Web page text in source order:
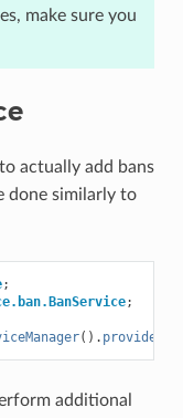
make sure you
to actually add bans
done similarly to
;
;
(). provide
additional